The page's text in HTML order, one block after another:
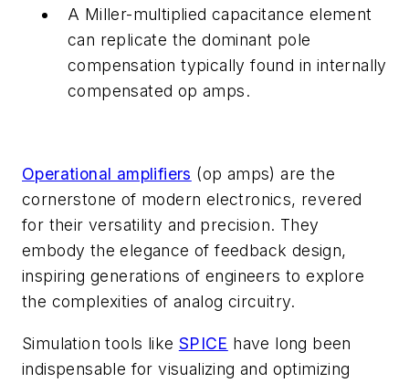
A Miller-multiplied capacitance element
can replicate the dominant pole
compensation typically found in internally
compensated op amps.
Operational amplifiers (op amps) are the
cornerstone of modern electronics, revered
for their versatility and precision. They
embody the elegance of feedback design,
inspiring generations of engineers to explore
the complexities of analog circuitry.
Simulation tools like SPICE have long been
indispensable for visualizing and optimizing